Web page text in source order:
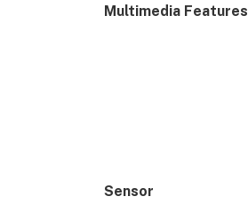
Multimedia Features
Sensor